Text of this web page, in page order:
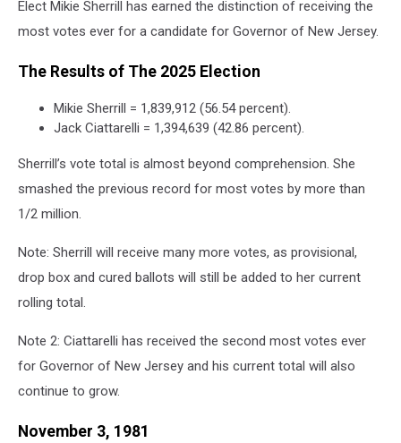
Elect Mikie Sherrill has earned the distinction of receiving the
most votes ever for a candidate for Governor of New Jersey.
The Results of The 2025 Election
Mikie Sherrill = 1,839,912 (56.54 percent).
Jack Ciattarelli = 1,394,639 (42.86 percent).
Sherrill’s vote total is almost beyond comprehension. She
smashed the previous record for most votes by more than
1/2 million.
Note: Sherrill will receive many more votes, as provisional,
drop box and cured ballots will still be added to her current
rolling total.
Note 2: Ciattarelli has received the second most votes ever
for Governor of New Jersey and his current total will also
continue to grow.
November 3, 1981